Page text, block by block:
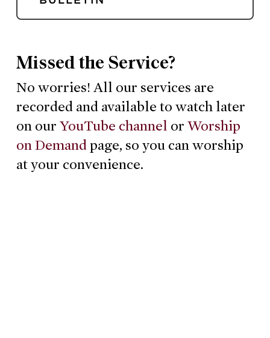
Missed the Service?
No worries! All our services are
recorded and available to watch later
on our YouTube channel or Worship
on Demand page, so you can worship
at your convenience.